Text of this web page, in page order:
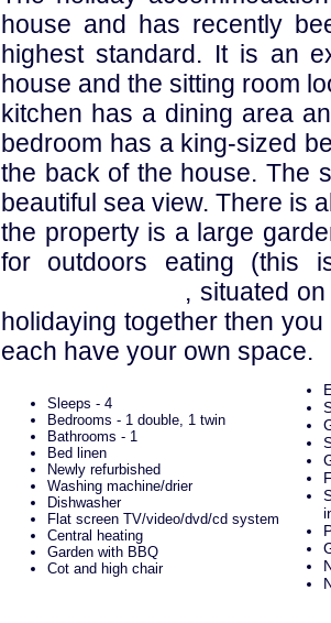
house and has recently
highest standard. It is an
house and the sitting room
kitchen has a dining area
bedroom has a king-sized
the back of the house. The
beautiful sea view. There is
the property is a large
for outdoors eating (this
, situated
holidaying together then
each have your own space.
Sleeps - 4
Bedrooms - 1 double, 1 twin
Bathrooms - 1
Bed linen
Newly refurbished
Washing machine/drier
Dishwasher
Flat screen TV/video/dvd/cd system
Central heating
Garden with BBQ
Cot and high chair